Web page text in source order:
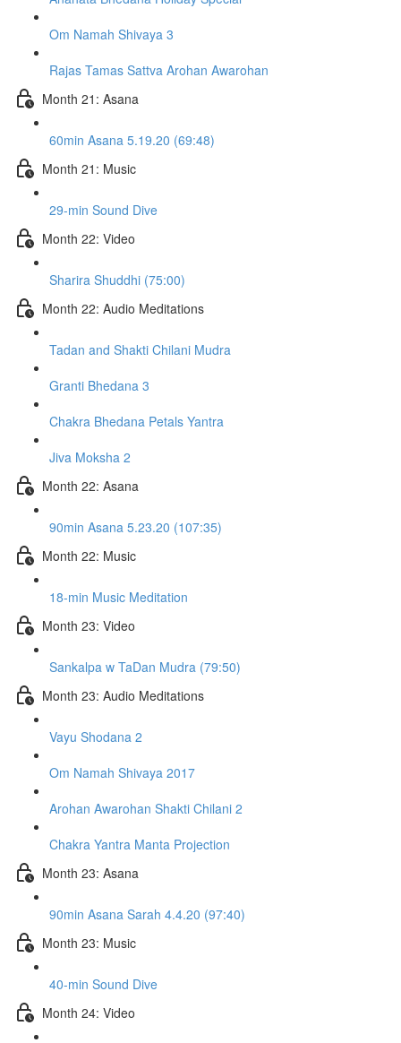
Om Namah Shivaya 3
Rajas Tamas Sattva Arohan Awarohan
Month 21: Asana
60min Asana 5.19.20 (69:48)
Month 21: Music
29-min Sound Dive
Month 22: Video
Sharira Shuddhi (75:00)
Month 22: Audio Meditations
Tadan and Shakti Chilani Mudra
Granti Bhedana 3
Chakra Bhedana Petals Yantra
Jiva Moksha 2
Month 22: Asana
90min Asana 5.23.20 (107:35)
Month 22: Music
18-min Music Meditation
Month 23: Video
Sankalpa w TaDan Mudra (79:50)
Month 23: Audio Meditations
Vayu Shodana 2
Om Namah Shivaya 2017
Arohan Awarohan Shakti Chilani 2
Chakra Yantra Manta Projection
Month 23: Asana
90min Asana Sarah 4.4.20 (97:40)
Month 23: Music
40-min Sound Dive
Month 24: Video